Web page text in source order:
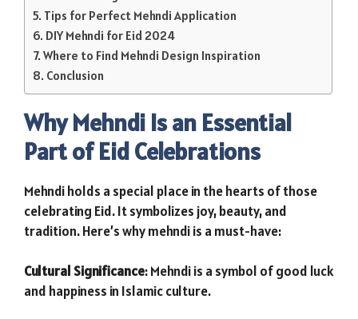
Tips for Perfect Mehndi Application
DIY Mehndi for Eid 2024
Where to Find Mehndi Design Inspiration
Conclusion
Why Mehndi Is an Essential
Part of Eid Celebrations
Mehndi holds a special place in the hearts of those
celebrating Eid. It symbolizes joy, beauty, and
tradition. Here’s why mehndi is a must-have:
Cultural Significance: Mehndi is a symbol of good luck
and happiness in Islamic culture.